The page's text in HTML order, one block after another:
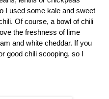
I used some kale and sweet
Of course, a bowl of chili
the freshness of lime
and white cheddar. If you
good chili scooping, so I